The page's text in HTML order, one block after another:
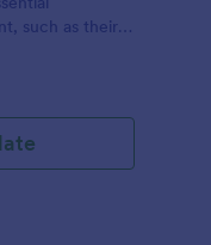
such as their